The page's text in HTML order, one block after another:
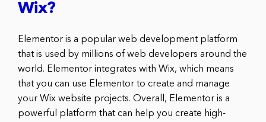
Wix?
Elementor is a popular web development platform
that is used by millions of web developers around the
world. Elementor integrates with Wix, which means
that you can use Elementor to create and manage
your Wix website projects. Overall, Elementor is a
powerful platform that can help you create high-